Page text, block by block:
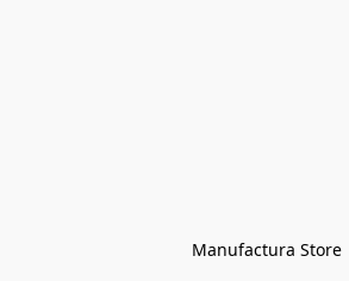
Manufactura Store